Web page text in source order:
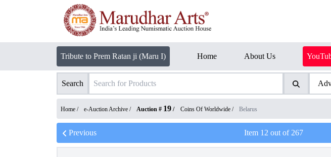
Tribute to Prem Ratan ji (Maru I) Home About Us
Search
Home / e-Auction Archive / Auction # 19 / Coins Of Worldwide / Belarus
Previous Item 12 out of 267